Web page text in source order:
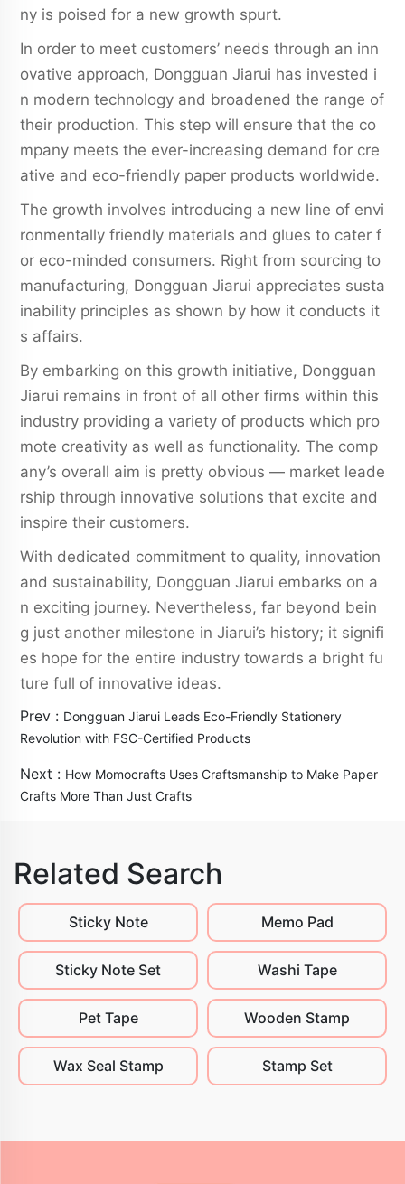
ny is poised for a new growth spurt.
In order to meet customers’ needs through an inn
ovative approach, Dongguan Jiarui has invested i
n modern technology and broadened the range of
their production. This step will ensure that the co
mpany meets the ever-increasing demand for cre
ative and eco-friendly paper products worldwide.
The growth involves introducing a new line of envi
ronmentally friendly materials and glues to cater f
or eco-minded consumers. Right from sourcing to
manufacturing, Dongguan Jiarui appreciates susta
inability principles as shown by how it conducts it
s affairs.
By embarking on this growth initiative, Dongguan
Jiarui remains in front of all other firms within this
industry providing a variety of products which pro
mote creativity as well as functionality. The comp
any’s overall aim is pretty obvious — market leade
rship through innovative solutions that excite and
inspire their customers.
With dedicated commitment to quality, innovation
and sustainability, Dongguan Jiarui embarks on a
n exciting journey. Nevertheless, far beyond bein
g just another milestone in Jiarui’s history; it signifi
es hope for the entire industry towards a bright fu
ture full of innovative ideas.
Prev : Dongguan Jiarui Leads Eco-Friendly Stationery
Revolution with FSC-Certified Products
Next : How Momocrafts Uses Craftsmanship to Make Paper
Crafts More Than Just Crafts
Related Search
Sticky Note Memo Pad
Sticky Note Set Washi Tape
Pet Tape Wooden Stamp
Wax Seal Stamp Stamp Set